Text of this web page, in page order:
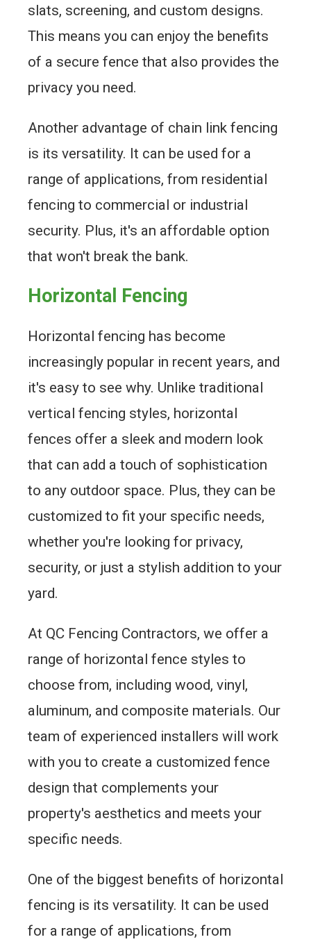
slats, screening, and custom designs.
This means you can enjoy the benefits
of a secure fence that also provides the
privacy you need.
Another advantage of chain link fencing
is its versatility. It can be used for a
range of applications, from residential
fencing to commercial or industrial
security. Plus, it's an affordable option
that won't break the bank.
Horizontal Fencing
Horizontal fencing has become
increasingly popular in recent years, and
it's easy to see why. Unlike traditional
vertical fencing styles, horizontal
fences offer a sleek and modern look
that can add a touch of sophistication
to any outdoor space. Plus, they can be
customized to fit your specific needs,
whether you're looking for privacy,
security, or just a stylish addition to your
yard.
At QC Fencing Contractors, we offer a
range of horizontal fence styles to
choose from, including wood, vinyl,
aluminum, and composite materials. Our
team of experienced installers will work
with you to create a customized fence
design that complements your
property's aesthetics and meets your
specific needs.
One of the biggest benefits of horizontal
fencing is its versatility. It can be used
for a range of applications, from